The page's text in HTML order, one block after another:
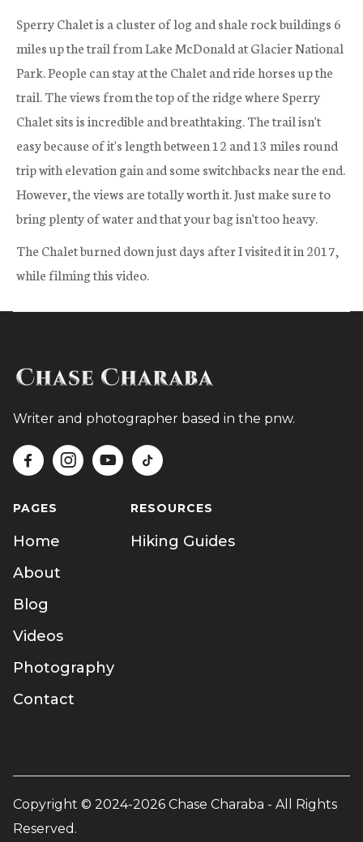
Sperry Chalet is a cluster of log and shale rock buildings 6
miles up the trail from Lake McDonald at Glacier National
Park. People can stay at the Chalet and ride horses up the
trail. The views from the top of the ridge where Sperry
Chalet sits is incredible and breathtaking. The trail isn't
easy because of it's length between 12 and 13 miles round
trip with elevation gain and some switchbacks near the end.
However, the views are totally worth it. Just make sure to
bring plenty of water and that your bag isn't too heavy.
The Chalet burned down just days after I visited it in 2017,
while filming this video.
Writer and photographer based in the pnw.
   
PAGES
Home
About
Blog
Videos
Photography
Contact
RESOURCES
Hiking Guides
Copyright © 2024-2026 Chase Charaba - All Rights
Reserved.